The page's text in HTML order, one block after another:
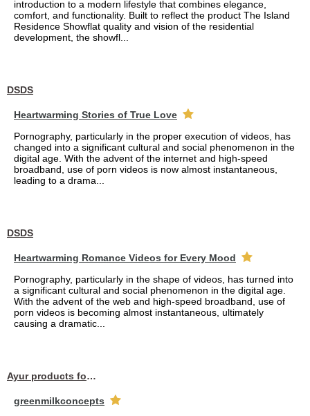
introduction to a modern lifestyle that combines elegance,
comfort, and functionality. Built to reflect the product The Island
Residence Showflat quality and vision of the residential
development, the showfl...
DSDS
Heartwarming Stories of True Love
Pornography, particularly in the proper execution of videos, has
changed into a significant cultural and social phenomenon in the
digital age. With the advent of the internet and high-speed
broadband, use of porn videos is now almost instantaneous,
leading to a drama...
DSDS
Heartwarming Romance Videos for Every Mood
Pornography, particularly in the shape of videos, has turned into
a significant cultural and social phenomenon in the digital age.
With the advent of the web and high-speed broadband, use of
porn videos is becoming almost instantaneous, ultimately
causing a dramatic...
Ayur products for hair
greenmilkconcepts